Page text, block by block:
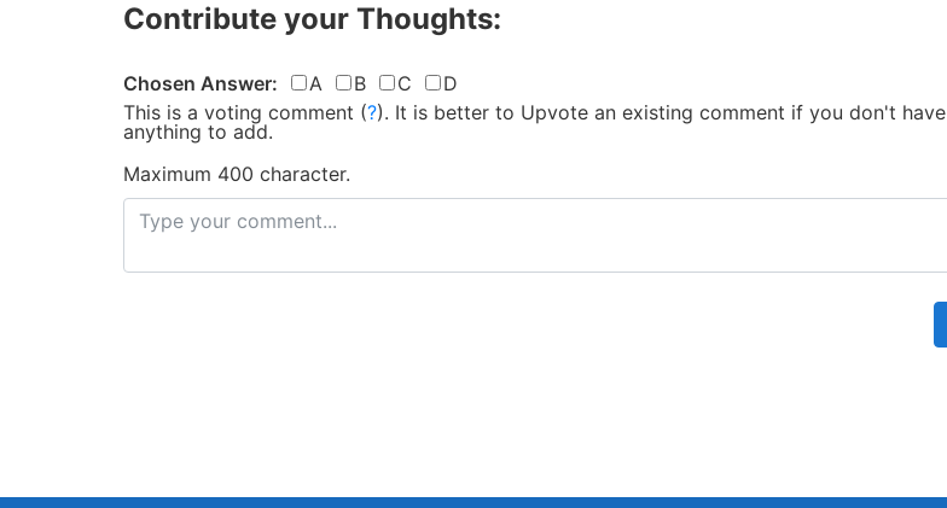
Contribute your Thoughts:
Chosen Answer: A B C
D
This is a voting comment (?). It is better to Upvote an existing comment if you don't have
anything to add.
Maximum 400 character.